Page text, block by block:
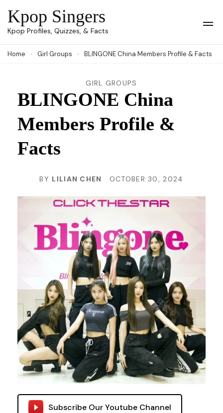
Skip
to
(Press
Kpop Singers
Kpop Profiles, Quizzes, & Facts
Home Girl Groups BLINGONE China Members Profile & Facts
GIRL GROUPS
BLINGONE China
Members Profile &
Facts
BY LILIAN CHEN OCTOBER 30, 2024
Subscribe Our Youtube Channel